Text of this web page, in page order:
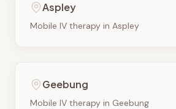
Aspley
Mobile IV therapy in Aspley
Geebung
Mobile IV therapy in Geebung